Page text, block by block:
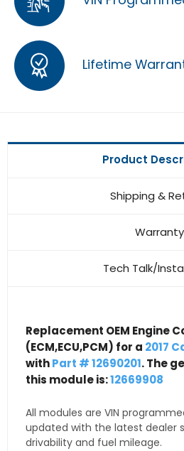
Lifetime
Product
Shipping &
Warranty
Tech Talk/
Replacement OEM Engine
(ECM,ECU,PCM) for a 2017
withPart # 12690201. The
this module is:12669908
All modules are VIN
updated with the latest dealer
drivability and fuel mileage.